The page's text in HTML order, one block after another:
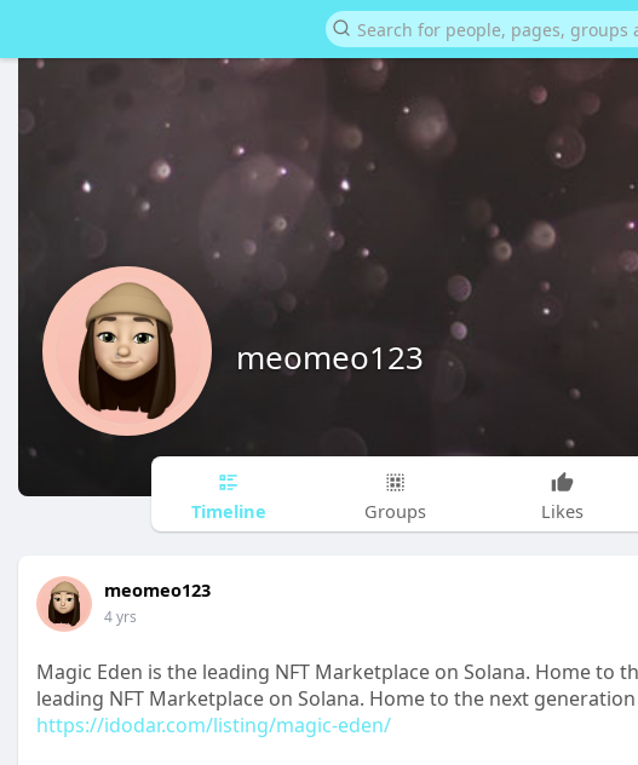
meomeo123
Timeline Groups Likes
meomeo123
4 yrs
Magic Eden is the leading NFT Marketplace on Solana. Home
leading NFT Marketplace on Solana. Home to the next
https://idodar.com/listing/magic-eden/